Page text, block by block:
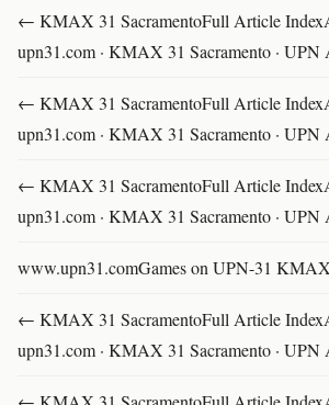
← KMAX 31 SacramentoFull Article
upn31.com · KMAX 31 Sacramento · UPN
← KMAX 31 SacramentoFull Article
upn31.com · KMAX 31 Sacramento · UPN
← KMAX 31 SacramentoFull Article
upn31.com · KMAX 31 Sacramento · UPN
www.upn31.comGames on UPN-31 KMAX
← KMAX 31 SacramentoFull Article
upn31.com · KMAX 31 Sacramento · UPN